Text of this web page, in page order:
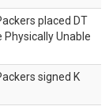
placed DT
Unable
signed K